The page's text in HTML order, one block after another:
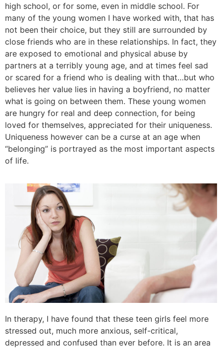
high school, or for some, even in middle school. For
many of the young women I have worked with, that has
not been their choice, but they still are surrounded by
close friends who are in these relationships. In fact, they
are exposed to emotional and physical abuse by
partners at a terribly young age, and at times feel sad
or scared for a friend who is dealing with that…but who
believes her value lies in having a boyfriend, no matter
what is going on between them. These young women
are hungry for real and deep connection, for being
loved for themselves, appreciated for their uniqueness.
Uniqueness however can be a curse at an age when
“belonging” is portrayed as the most important aspects
of life.
In therapy, I have found that these teen girls feel more
stressed out, much more anxious, self-critical,
depressed and confused than ever before. It is an area